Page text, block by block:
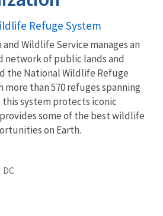
Refuge System
and Wildlife Service manages an
network of public lands and
the National Wildlife Refuge
more than 570 refuges spanning
system protects iconic
some of the best wildlife
on Earth.
DC